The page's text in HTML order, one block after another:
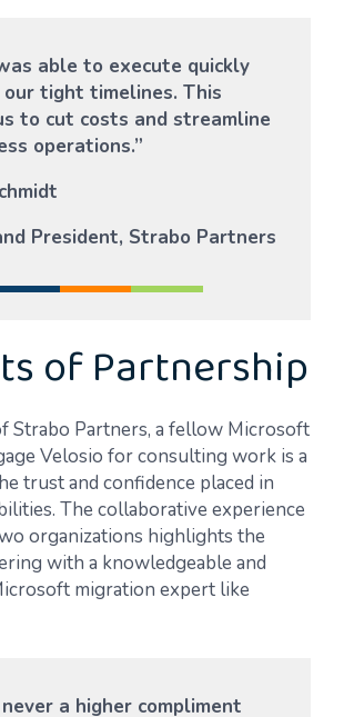
able to execute quickly
our tight timelines. This
to cut costs and streamline
operations.”
President, Strabo Partners
of Partnership
Strabo Partners, a fellow Microsoft
Velosio for consulting work is a
trust and confidence placed in
The collaborative experience
organizations highlights the
with a knowledgeable and
migration expert like
a higher compliment